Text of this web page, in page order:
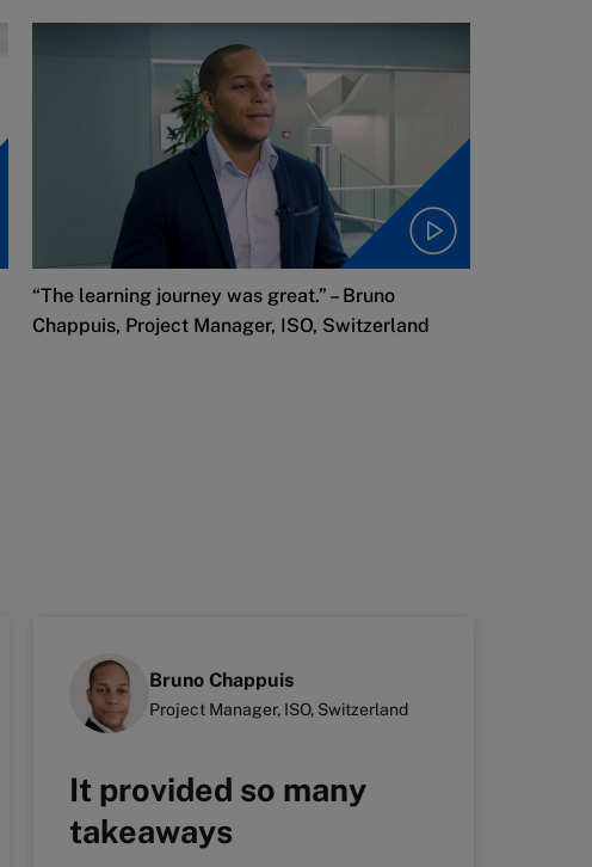
“The learning journey was great.” – Bruno
Chappuis, Project Manager, ISO, Switzerland
Bruno Chappuis
Project Manager, ISO, Switzerland
It provided so many
takeaways